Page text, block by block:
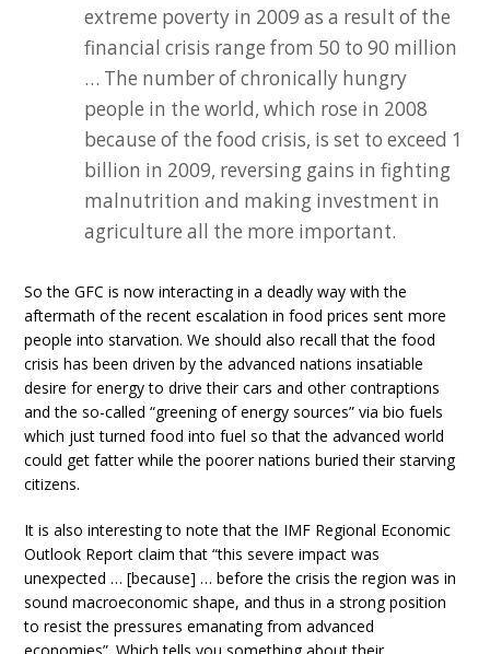
extreme poverty in 2009 as a result of the
financial crisis range from 50 to 90 million
… The number of chronically hungry
people in the world, which rose in 2008
because of the food crisis, is set to exceed 1
billion in 2009, reversing gains in fighting
malnutrition and making investment in
agriculture all the more important.
So the GFC is now interacting in a deadly way with the
aftermath of the recent escalation in food prices sent more
people into starvation. We should also recall that the food
crisis has been driven by the advanced nations insatiable
desire for energy to drive their cars and other contraptions
and the so-called “greening of energy sources” via bio fuels
which just turned food into fuel so that the advanced world
could get fatter while the poorer nations buried their starving
citizens.
It is also interesting to note that the IMF Regional Economic
Outlook Report claim that “this severe impact was
unexpected … [because] … before the crisis the region was in
sound macroeconomic shape, and thus in a strong position
to resist the pressures emanating from advanced